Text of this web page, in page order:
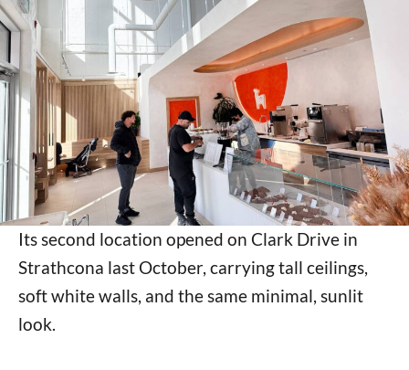
Its second location opened on Clark Drive in
Strathcona last October, carrying tall ceilings,
soft white walls, and the same minimal, sunlit
look.